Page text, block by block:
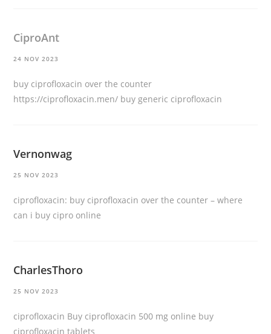
CiproAnt
24 NOV 2023
buy ciprofloxacin over the counter
https://ciprofloxacin.men/ buy generic ciprofloxacin
Vernonwag
25 NOV 2023
ciprofloxacin: buy ciprofloxacin over the counter – where
can i buy cipro online
CharlesThoro
25 NOV 2023
ciprofloxacin Buy ciprofloxacin 500 mg online buy
ciprofloxacin tablets